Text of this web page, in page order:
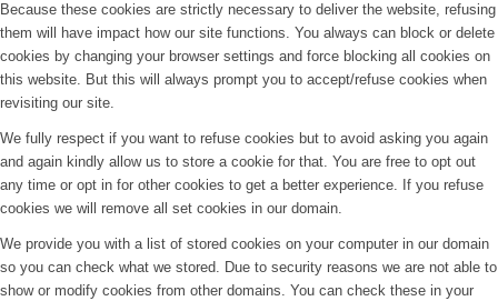
Because these cookies are strictly necessary to deliver the website, refusing
them will have impact how our site functions. You always can block or delete
cookies by changing your browser settings and force blocking all cookies on
this website. But this will always prompt you to accept/refuse cookies when
revisiting our site.
We fully respect if you want to refuse cookies but to avoid asking you again
and again kindly allow us to store a cookie for that. You are free to opt out
any time or opt in for other cookies to get a better experience. If you refuse
cookies we will remove all set cookies in our domain.
We provide you with a list of stored cookies on your computer in our domain
so you can check what we stored. Due to security reasons we are not able to
show or modify cookies from other domains. You can check these in your